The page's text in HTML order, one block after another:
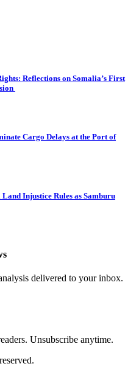
Reflections on Somalia’s First
Cargo Delays at the Port of
Injustice Rules as Samburu
delivered to your inbox.
Unsubscribe anytime.